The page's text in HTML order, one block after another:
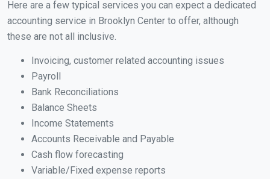
Here are a few typical services you can expect a dedicated
accounting service in Brooklyn Center to offer, although
these are not all inclusive.
Invoicing, customer related accounting issues
Payroll
Bank Reconciliations
Balance Sheets
Income Statements
Accounts Receivable and Payable
Cash flow forecasting
Variable/Fixed expense reports